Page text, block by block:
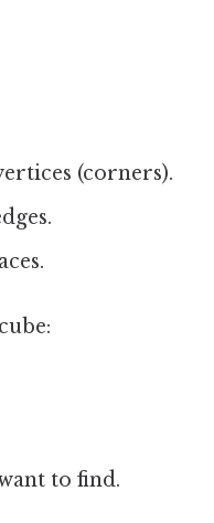
(corners).
to find.